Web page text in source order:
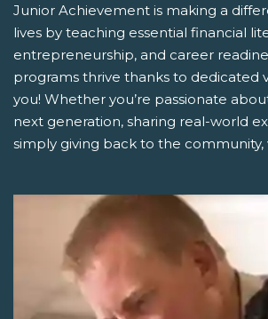
Junior Achievement is making a
lives by teaching essential financial
entrepreneurship, and career
programs thrive thanks to dedicated
you! Whether you’re passionate
next generation, sharing real-world
simply giving back to the community,